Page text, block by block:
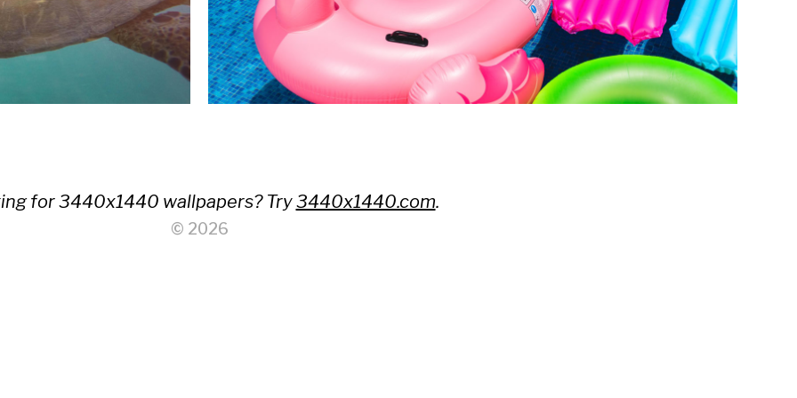
for 3440x1440 wallpapers? Try3440x1440.com.
© 2026